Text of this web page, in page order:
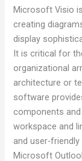
Microsoft Visio
creating
display
It is critical for
organizational
architecture or
software
components
workspace and
and user-friendly
Microsoft